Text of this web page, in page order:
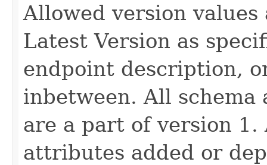
Allowed version
Latest Version as
endpoint description,
inbetween. All
are a part of version
attributes added or